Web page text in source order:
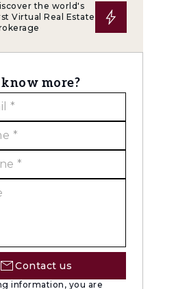
the world's
Virtual Real Estate
more?
Contact us
information, you are